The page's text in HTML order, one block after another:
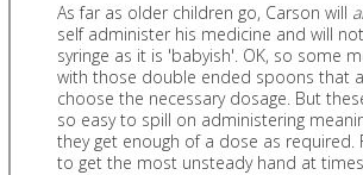
As far as older children go, Carson will
self administer his medicine and will
syringe as it is 'babyish'. OK, so some
with those double ended spoons that
choose the necessary dosage. But
so easy to spill on administering
they get enough of a dose as required.
to get the most unsteady hand at